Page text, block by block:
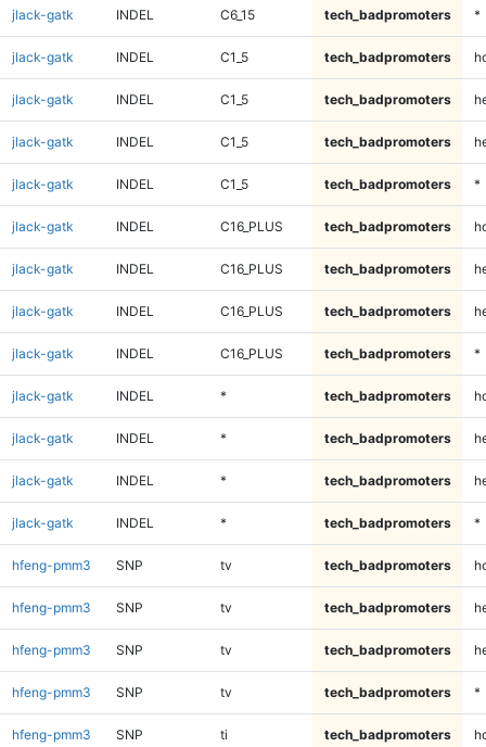
jlack-gatk INDEL C6_15 tech_badpromoters *
jlack-gatk INDEL C1_5 tech_badpromoters
jlack-gatk INDEL C1_5 tech_badpromoters
jlack-gatk INDEL C1_5 tech_badpromoters
jlack-gatk INDEL C1_5 tech_badpromoters *
jlack-gatk INDEL C16_PLUS tech_badpromoters
jlack-gatk INDEL C16_PLUS tech_badpromoters
jlack-gatk INDEL C16_PLUS tech_badpromoters
jlack-gatk INDEL C16_PLUS tech_badpromoters *
jlack-gatk INDEL * tech_badpromoters
jlack-gatk INDEL * tech_badpromoters
jlack-gatk INDEL * tech_badpromoters
jlack-gatk INDEL * tech_badpromoters *
hfeng-pmm3 SNP tv tech_badpromoters
hfeng-pmm3 SNP tv tech_badpromoters
hfeng-pmm3 SNP tv tech_badpromoters
hfeng-pmm3 SNP tv tech_badpromoters *
hfeng-pmm3 SNP ti tech_badpromoters